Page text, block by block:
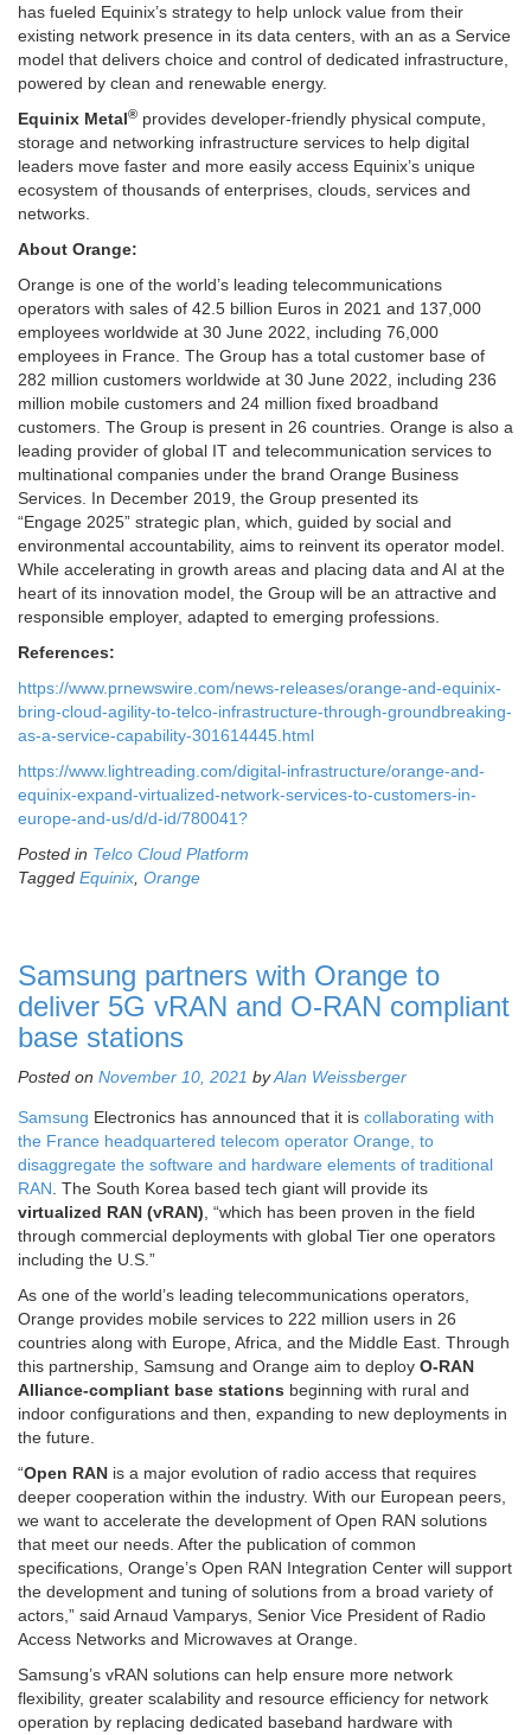
has fueled Equinix’s strategy to help unlock value from their
existing network presence in its data centers, with an as a Service
model that delivers choice and control of dedicated infrastructure,
powered by clean and renewable energy.
Equinix Metal® provides developer-friendly physical compute,
storage and networking infrastructure services to help digital
leaders move faster and more easily access Equinix’s unique
ecosystem of thousands of enterprises, clouds, services and
networks.
About Orange:
Orange is one of the world’s leading telecommunications
operators with sales of 42.5 billion Euros in 2021 and 137,000
employees worldwide at 30 June 2022, including 76,000
employees in France. The Group has a total customer base of
282 million customers worldwide at 30 June 2022, including 236
million mobile customers and 24 million fixed broadband
customers. The Group is present in 26 countries. Orange is also a
leading provider of global IT and telecommunication services to
multinational companies under the brand Orange Business
Services. In December 2019, the Group presented its
“Engage 2025” strategic plan, which, guided by social and
environmental accountability, aims to reinvent its operator model.
While accelerating in growth areas and placing data and AI at the
heart of its innovation model, the Group will be an attractive and
responsible employer, adapted to emerging professions.
References:
https://www.prnewswire.com/news-releases/orange-and-equinix-
bring-cloud-agility-to-telco-infrastructure-through-groundbreaking-
as-a-service-capability-301614445.html
https://www.lightreading.com/digital-infrastructure/orange-and-
equinix-expand-virtualized-network-services-to-customers-in-
europe-and-us/d/d-id/780041?
Posted in Telco Cloud Platform
Tagged Equinix, Orange
Samsung partners with Orange to
deliver 5G vRAN and O-RAN compliant
base stations
Posted on November 10, 2021 byAlan Weissberger
Samsung Electronics has announced that it is collaborating with
the France headquartered telecom operator Orange, to
disaggregate the software and hardware elements of traditional
RAN. The South Korea based tech giant will provide its
virtualized RAN (vRAN), “which has been proven in the field
through commercial deployments with global Tier one operators
including the U.S.”
As one of the world’s leading telecommunications operators,
Orange provides mobile services to 222 million users in 26
countries along with Europe, Africa, and the Middle East. Through
this partnership, Samsung and Orange aim to deploy O-RAN
Alliance-compliant base stations beginning with rural and
indoor configurations and then, expanding to new deployments in
the future.
“Open RAN is a major evolution of radio access that requires
deeper cooperation within the industry. With our European peers,
we want to accelerate the development of Open RAN solutions
that meet our needs. After the publication of common
specifications, Orange’s Open RAN Integration Center will support
the development and tuning of solutions from a broad variety of
actors,” said Arnaud Vamparys, Senior Vice President of Radio
Access Networks and Microwaves at Orange.
Samsung’s vRAN solutions can help ensure more network
flexibility, greater scalability and resource efficiency for network
operation by replacing dedicated baseband hardware with